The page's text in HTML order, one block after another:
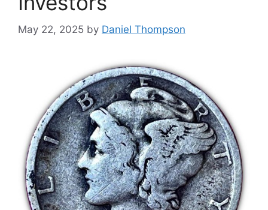
May 22, 2025 by Daniel Thompson